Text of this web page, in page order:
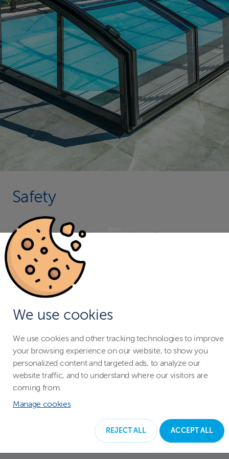
Safety
With a swimming pool enclosure you
don't have to worry when your
children are playing around the pool.
The pool cover protects your entire
family, and pets from falling in the
water accidentally.
We use cookies
We use cookies and other tracking technologies to improve
your browsing experience on our website, to show you
personalized content and targeted ads, to analyze our
website traffic, and to understand where our visitors are
coming from.
Manage cookies
REJECT ALL ACCEPT ALL